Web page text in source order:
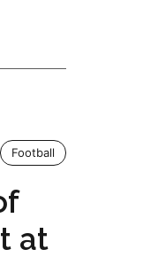
Football
at